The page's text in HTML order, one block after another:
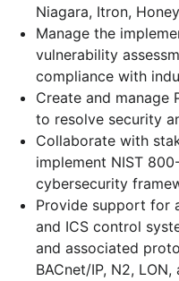
Niagara, Itron,
Manage the
vulnerability
compliance with
Create and manage
to resolve security
Collaborate with
implement NIST
cybersecurity
Provide support for
and ICS control
and associated
BACnet/IP, N2, LON,